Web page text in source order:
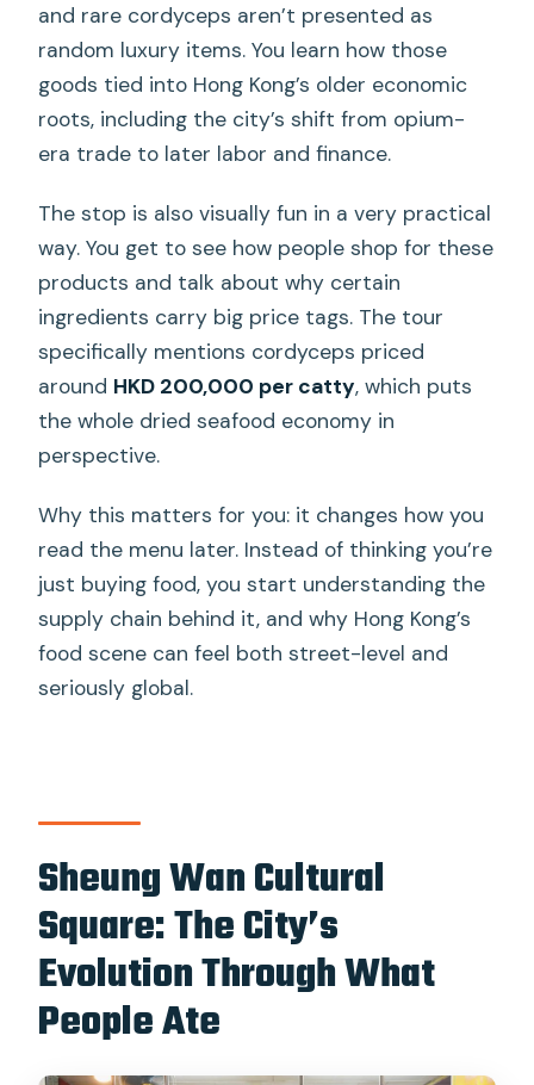
and rare cordyceps aren’t presented as
random luxury items. You learn how those
goods tied into Hong Kong’s older economic
roots, including the city’s shift from opium-
era trade to later labor and finance.
The stop is also visually fun in a very practical
way. You get to see how people shop for these
products and talk about why certain
ingredients carry big price tags. The tour
specifically mentions cordyceps priced
around HKD 200,000 per catty, which puts
the whole dried seafood economy in
perspective.
Why this matters for you: it changes how you
read the menu later. Instead of thinking you’re
just buying food, you start understanding the
supply chain behind it, and why Hong Kong’s
food scene can feel both street-level and
seriously global.
Sheung Wan Cultural
Square: The City’s
Evolution Through What
People Ate